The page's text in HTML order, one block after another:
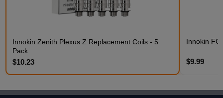
Innokin Zenith Plexus Z Replacement Coils - 5
Pack
$10.23
Innokin
$9.99